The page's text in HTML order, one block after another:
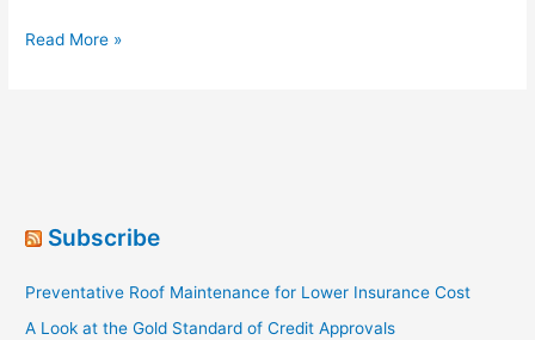
What
of
Griffin
III?
Read More »
Subscribe
Preventative Roof Maintenance for Lower Insurance Cost
A Look at the Gold Standard of Credit Approvals